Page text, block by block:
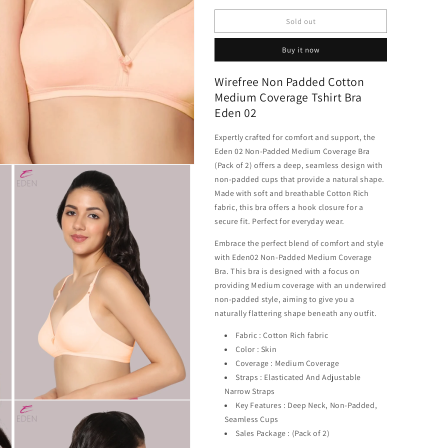
Open
media
3
for
Non
Medium
Tshirt
Bra
Eden
02
for
Wirefree
Non
Cotton
Medium
Tshirt
Bra
Eden
Sold out
Buy it now
Wirefree Non Padded Cotton
Medium Coverage Tshirt Bra
Eden 02
Expertly crafted for comfort and support, the
Eden 02 Non-Padded Medium Coverage Bra
(Pack of 2) offers a deep, seamless design with
non-padded cups that provide a natural shape.
Made with soft and breathable Cotton Rich
fabric, this bra offers a hook closure for a
secure fit. Perfect for everyday wear.
Embrace the perfect blend of comfort and style
with Eden02 Non-Padded Medium Coverage
Bra. This bra is designed with a focus on
providing Medium coverage with an underwired
non-padded style, aiming to give you a
naturally flattering shape beneath any outfit.
Fabric : Cotton Rich fabric
Color : Skin
Coverage : Medium Coverage
Straps : Elasticated And Adjustable
Narrow Straps
Key Features : Deep Neck, Non-Padded,
Seamless Cups
Sales Package : (Pack of 2)